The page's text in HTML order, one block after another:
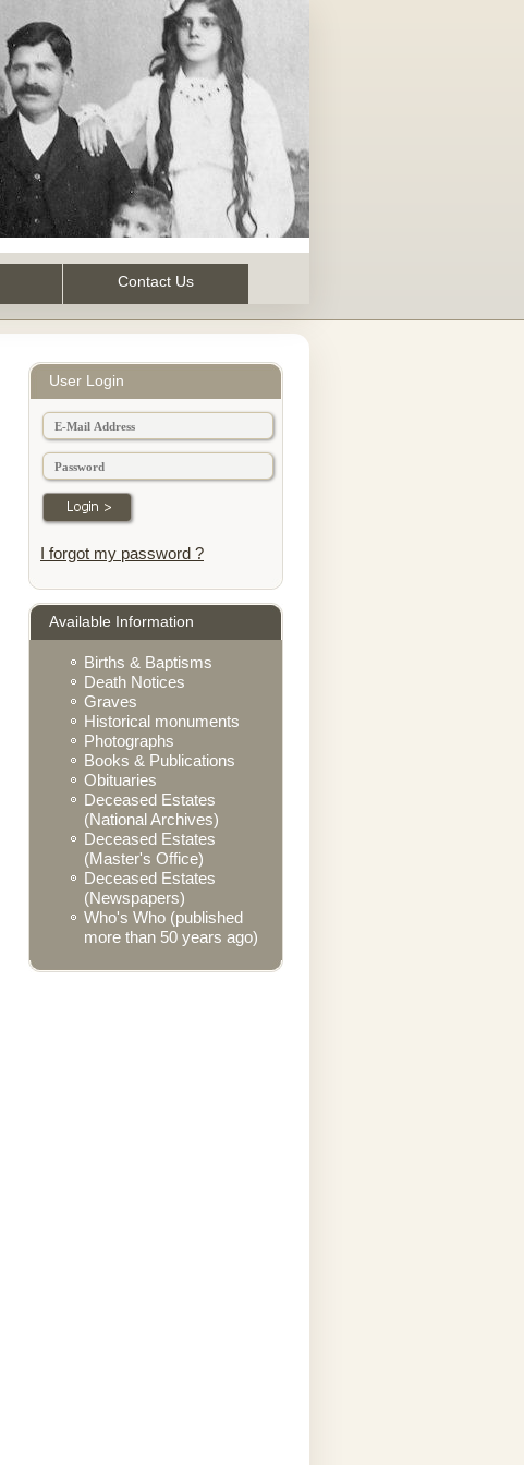
Contact Us
User Login
I forgot my password ?
Available Information
Births & Baptisms
Death Notices
Graves
Historical monuments
Photographs
Books & Publications
Obituaries
Deceased Estates
(National Archives)
Deceased Estates
(Master's Office)
Deceased Estates
(Newspapers)
Who's Who (published
more than 50 years ago)